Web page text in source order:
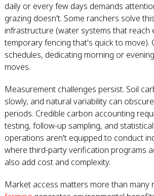
daily or every few days demands
grazing doesn't. Some ranchers solve
infrastructure (water systems that reach
temporary fencing that's quick to move).
schedules, dedicating morning or
moves.
Measurement challenges persist. Soil
slowly, and natural variability can
periods. Credible carbon accounting
testing, follow-up sampling, and
operations aren't equipped to conduct
where third-party verification programs
also add cost and complexity.
Market access matters more than many